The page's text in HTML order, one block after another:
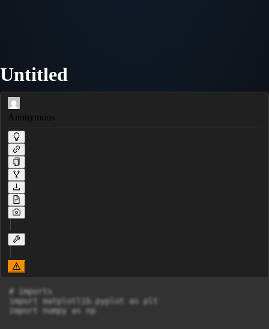
Untitled
Anonymous
# imports
import matplotlib.pyplot as plt
import numpy as np